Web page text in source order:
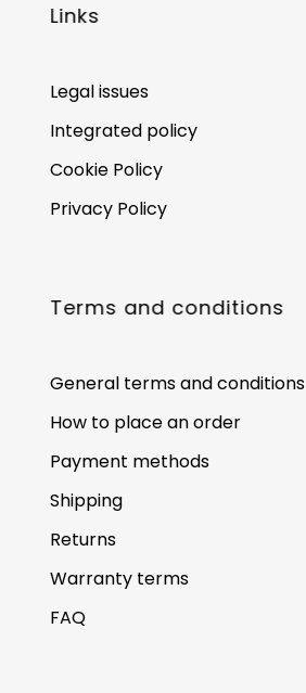
Links
Legal issues
Integrated policy
Cookie Policy
Privacy Policy
Terms and conditions
General terms and conditions
How to place an order
Payment methods
Shipping
Returns
Warranty terms
FAQ